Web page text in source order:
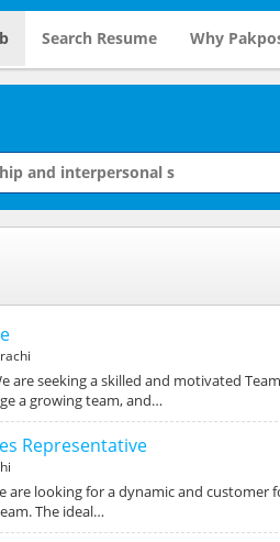
Search Resume Why
are seeking a skilled and motivated
a growing team, and…
Representative
are looking for a dynamic and customer
The ideal…